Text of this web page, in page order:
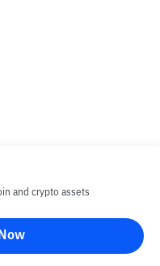
and crypto assets